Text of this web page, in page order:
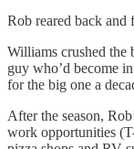
Rob reared back
Williams crushed the
guy who’d become
for the big one a
After the season,
work opportunities